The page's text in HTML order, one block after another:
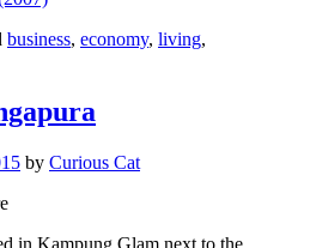
business, economy, living,
by Curious Cat